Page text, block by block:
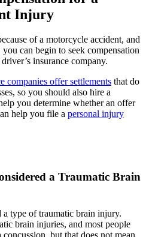
Injury
of a motorcycle accident, and
can begin to seek compensation
insurance company.
companies offer settlements that do
so you should also hire a
you determine whether an offer
help you file a personal injury
a Traumatic Brain
a type of traumatic brain injury.
brain injuries, and most people
but that does not mean